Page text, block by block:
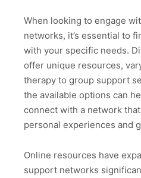
When looking to engage
networks, it’s essential to
with your specific needs.
offer unique resources,
therapy to group support
the available options can
connect with a network
personal experiences and
Online resources have
support networks